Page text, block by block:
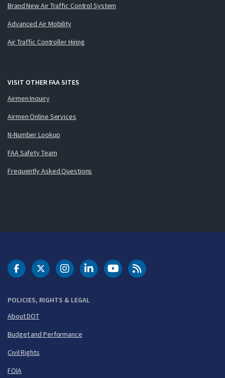
Brand New Air Traffic Control System
Advanced Air Mobility
Air Traffic Controller Hiring
VISIT OTHER FAA SITES
Airmen Inquiry
Airmen Online Services
N-Number Lookup
FAA Safety Team
Frequently Asked Questions
POLICIES, RIGHTS & LEGAL
About DOT
Budget and Performance
Civil Rights
FOIA
DOT Facebook
DOT Twitter
DOT Instagram
DOT LinkedIn
FAA YouTubeCleared for Takeoff